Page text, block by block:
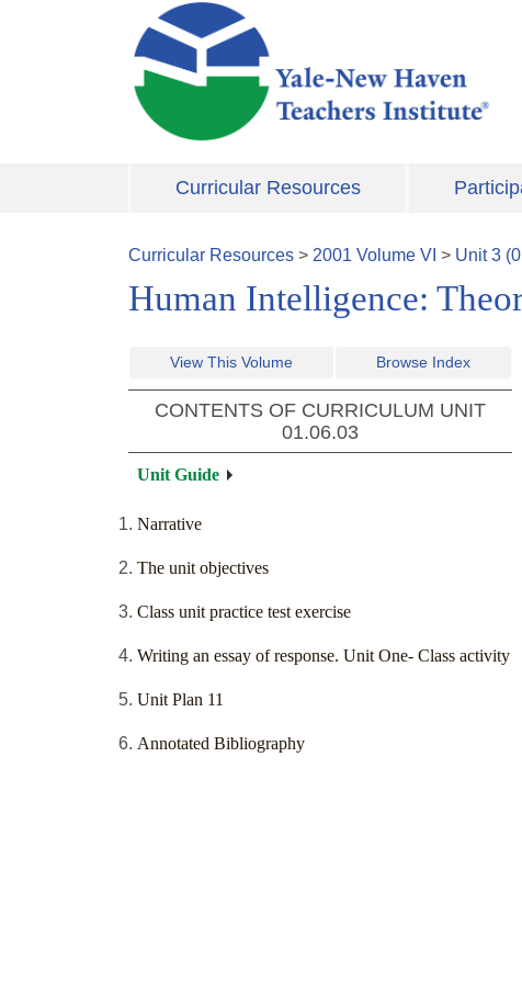
Skip to main content
Curricular Resources
Curricular Resources > 2001 Volume VI > Unit3 (
Human Intelligence:
View This Volume Browse Index
CONTENTS OF CURRICULUM UNIT
01.06.03
Unit Guide
Narrative
The unit objectives
Class unit practice test exercise
Writing an essay of response. Unit One- Class activity
Unit Plan 11
Annotated Bibliography